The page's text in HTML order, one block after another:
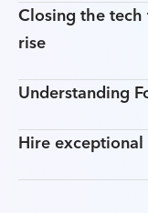
Closing the
rise
Understanding
Hire